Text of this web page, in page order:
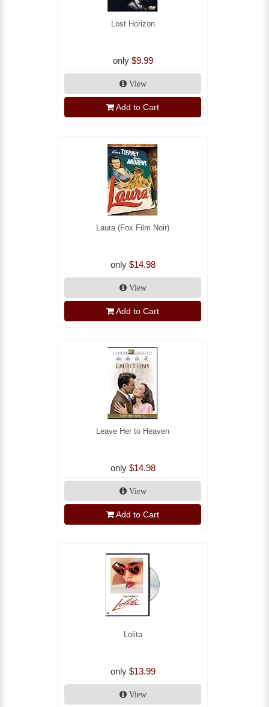
Lost Horizon
only $9.99
View
Add to Cart
Laura (Fox Film Noir)
only $14.98
View
Add to Cart
Leave Her to Heaven
only $14.98
View
Add to Cart
Lolita
only $13.99
View